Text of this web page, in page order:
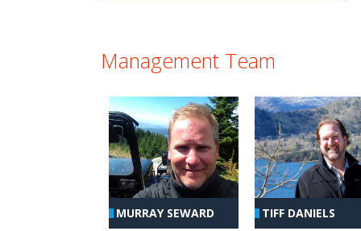
Management Team
MURRAY SEWARD TIFF DANIELS